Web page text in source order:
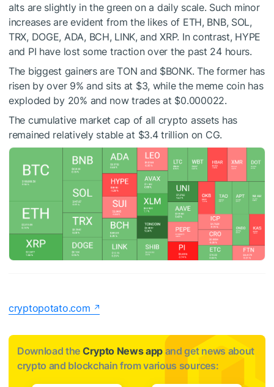
alts are slightly in the green on a daily scale. Such minor
increases are evident from the likes of ETH, BNB, SOL,
TRX, DOGE, ADA, BCH, LINK, and XRP. In contrast, HYPE
and PI have lost some traction over the past 24 hours.
The biggest gainers are TON and $BONK. The former has
risen by over 9% and sits at $3, while the meme coin has
exploded by 20% and now trades at $0.000022.
The cumulative market cap of all crypto assets has
remained relatively stable at $3.4 trillion on CG.
cryptopotato.com
Download the Crypto News app and get news about
crypto and blockchain from various sources: